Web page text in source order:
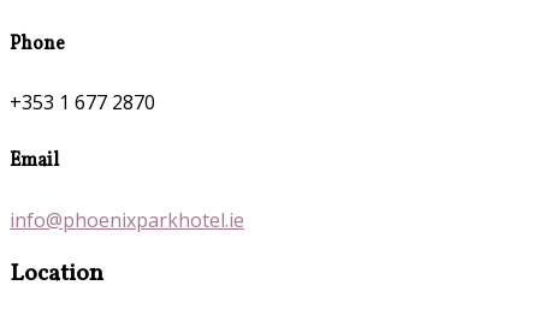
Phone
+353 1 677 2870
Email
info@phoenixparkhotel.ie
Location